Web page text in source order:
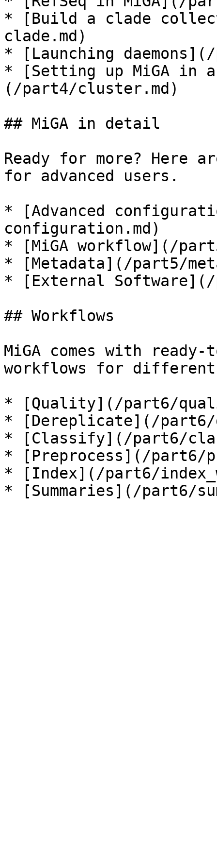
* [Build a clade
clade.md)
* [Launching daemons](/
* [Setting up MiGA in
(/part4/cluster.md)
## MiGA in detail
Ready for more? Here
for advanced users.
* [Advanced
configuration.md)
* [MiGA workflow](/
* [Metadata](/part5/
* [External
## Workflows
MiGA comes with
workflows for different
* [Quality](/part6/
* [Dereplicate](/part6/
* [Classify](/part6/
* [Preprocess](/part6/
* [Index](/part6/